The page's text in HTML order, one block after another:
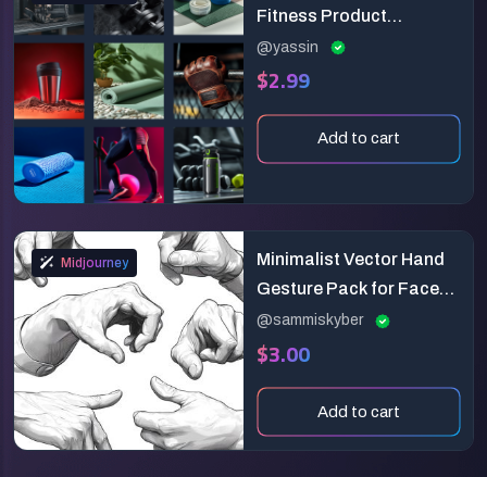
Fitness Product
Photography: Highlight
Strength & Performance
@yassin
$2.99
Add to cart
Midjourney
Minimalist Vector Hand
Gesture Pack for Face
Yoga & UI Design (2D
Animation Ready)
@sammiskyber
$3.00
Add to cart